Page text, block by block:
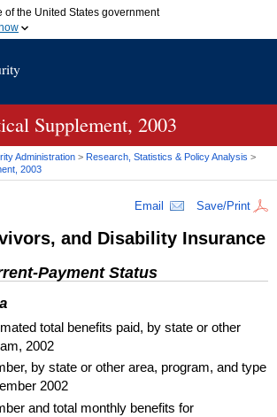
of the United States government
belongs to an official government organization in
sensitive information only on official, secure
Supplement, 2003
Administration > Research, Statistics & Policy Analysis >
2003
Email Save/Print
and Disability Insurance
Payment Status
total benefits paid, by state or other
2002
by state or other area, program, and type
2002
and total monthly benefits for